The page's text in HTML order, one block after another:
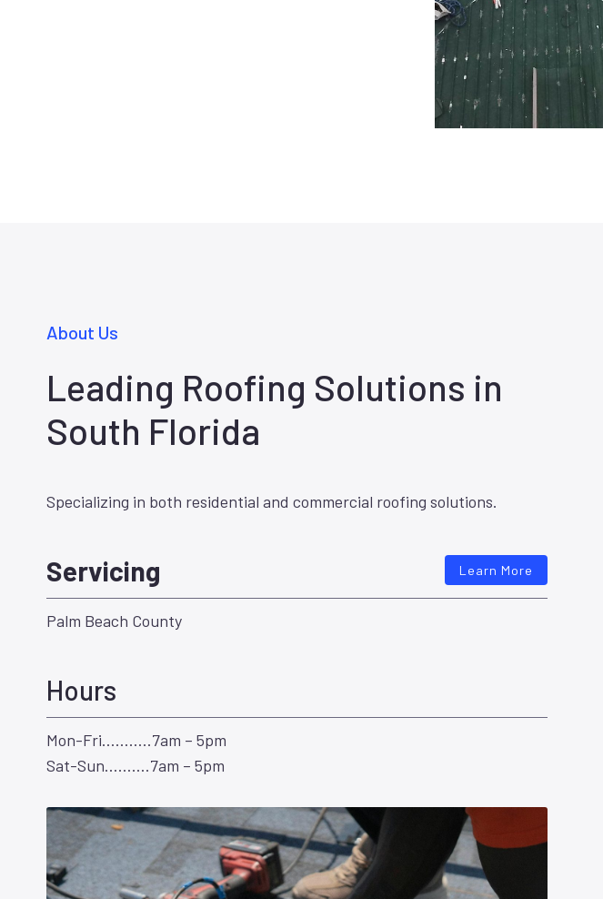
About Us
Leading Roofing Solutions in
South Florida
Specializing in both residential and commercial roofing solutions.
Servicing Learn More
Palm Beach County
Hours
Mon-Fri………..7am – 5pm
Sat-Sun……….7am – 5pm